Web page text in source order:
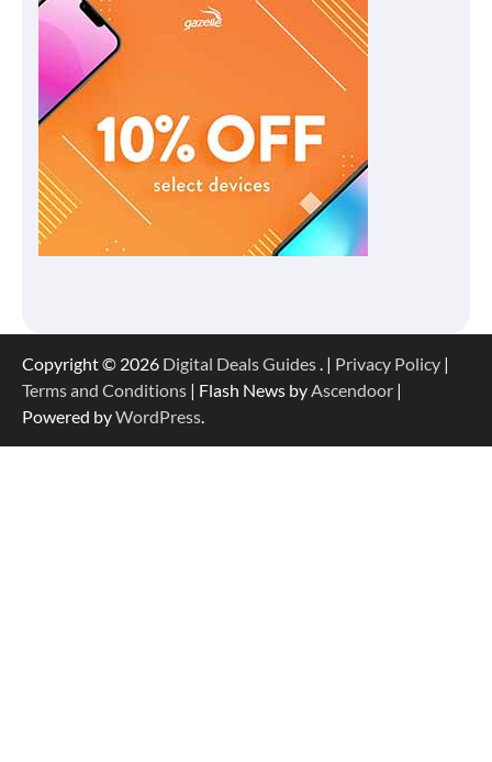
Copyright © 2026 Digital Deals Guides . | Privacy Policy |
Terms and Conditions | Flash News by Ascendoor |
Powered byWordPress